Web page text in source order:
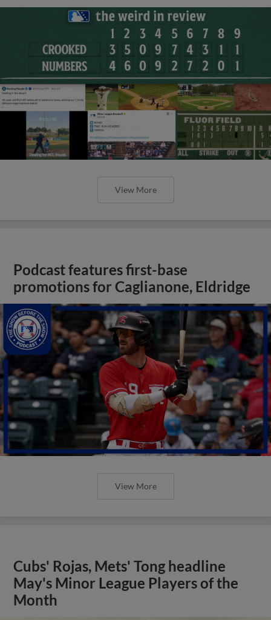
View More
Podcast features first-base
promotions for Caglianone, Eldridge
View More
Cubs' Rojas, Mets' Tong headline
May's Minor League Players of the
Month